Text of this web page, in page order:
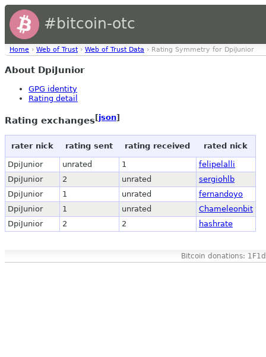
#bitcoin-otc
Home › Web of Trust › Web of Trust Data › Rating Symmetry for DpiJunior
About DpiJunior
GPG identity
Rating detail
Rating exchanges[json]
rater nick rating sent rating received rated nick
DpiJunior unrated 1
felipelalli
DpiJunior
2 unrated
sergiohlb
DpiJunior
1 unrated
fernandoyo
DpiJunior
1 unrated
Chameleonbit
DpiJunior
2 2 hashrate
Bitcoin donations: